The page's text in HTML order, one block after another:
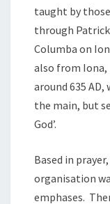
taught by
through
Columba on
also from Iona,
around 635
the main, but
God’.
Based in
organisation
emphases.